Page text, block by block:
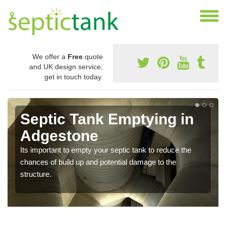
We offer a Free quote
and UK design service,
get in touch today.
Septic Tank Emptying in
Adgestone
Its important to empty your septic tank to reduce the
chances of build up and potential damage to the
structure.